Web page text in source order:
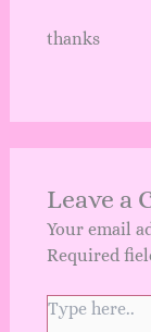
thanks
Leave a
Your email
Required
Type